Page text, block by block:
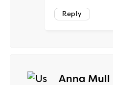
Reply
Anna Mull